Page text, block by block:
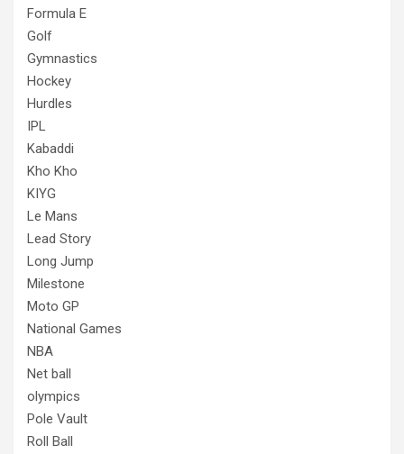
Formula E
Golf
Gymnastics
Hockey
Hurdles
IPL
Kabaddi
Kho Kho
KIYG
Le Mans
Lead Story
Long Jump
Milestone
Moto GP
National Games
NBA
Net ball
olympics
Pole Vault
Roll Ball